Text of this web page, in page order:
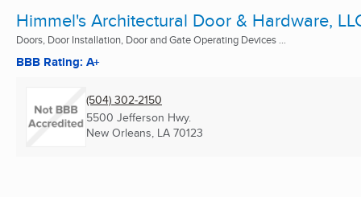
Himmel's Architectural Door & Hardware,
Doors, Door Installation, Door and Gate Operating Devices ...
BBB Rating: A+
(504) 302-2150
5500 Jefferson Hwy.
New Orleans, LA 70123